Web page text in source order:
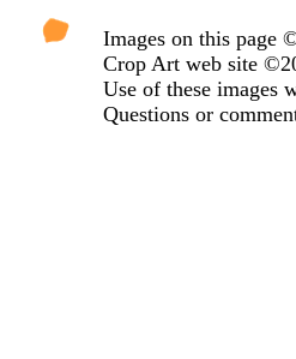
Images on this page
Crop Art web site
Use of these images
Questions or